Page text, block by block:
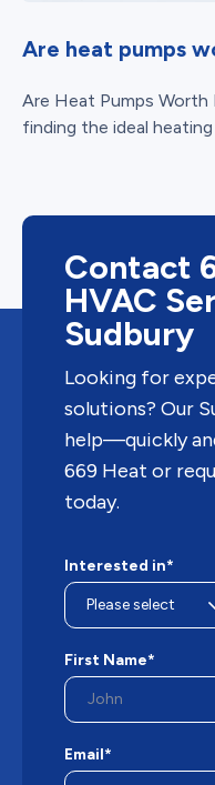
Are heat pumps
Are Heat Pumps
finding the ideal
Contact
HVAC
Sudbury
Looking for
solutions? Our
help—quickly
669 Heat or
today.
Interested in*
First Name*
Email*